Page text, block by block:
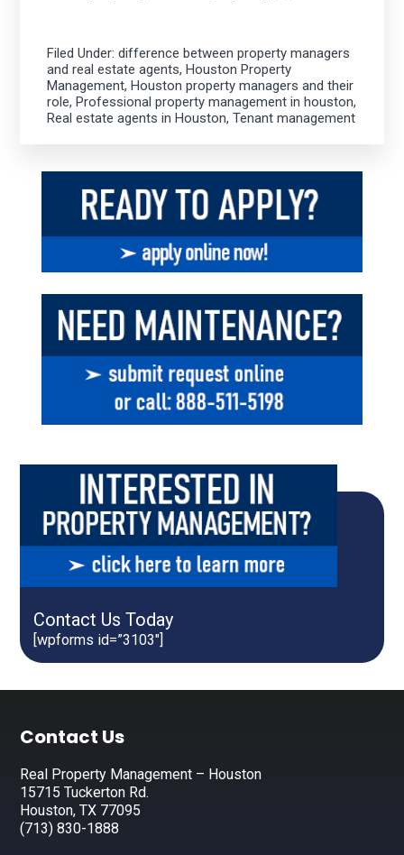
Filed Under:difference between property managers
and real estate agents,Houston Property
Management,Houston property managers and their
role,Professional property management in houston,
Real estate agents in Houston,Tenant management
Contact Us Today
[wpforms id=”3103″]
Footer
Contact Us
Real Property Management – Houston
15715 Tuckerton Rd.
Houston, TX 77095
(713) 830-1888